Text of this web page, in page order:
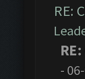
RE:
-